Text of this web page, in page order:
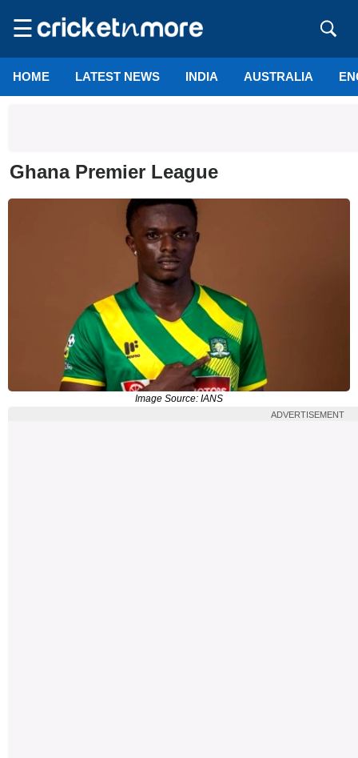
☰
HOME LATEST NEWS INDIA AUSTRALIA
Ghana Premier League
Image Source: IANS
ADVERTISEMENT